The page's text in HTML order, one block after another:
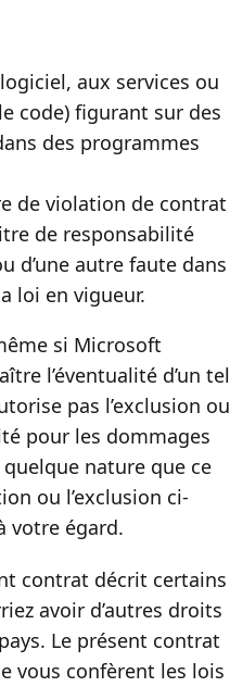
aux services ou
code) figurant sur des
des programmes
de violation de contrat
de responsabilité
d’une autre faute dans
loi en vigueur.
si Microsoft
l’éventualité d’un tel
pas l’exclusion ou
pour les dommages
nature que ce
ou l’exclusion ci-
votre égard.
contrat décrit certains
avoir d’autres droits
Le présent contrat
vous confèrent les lois